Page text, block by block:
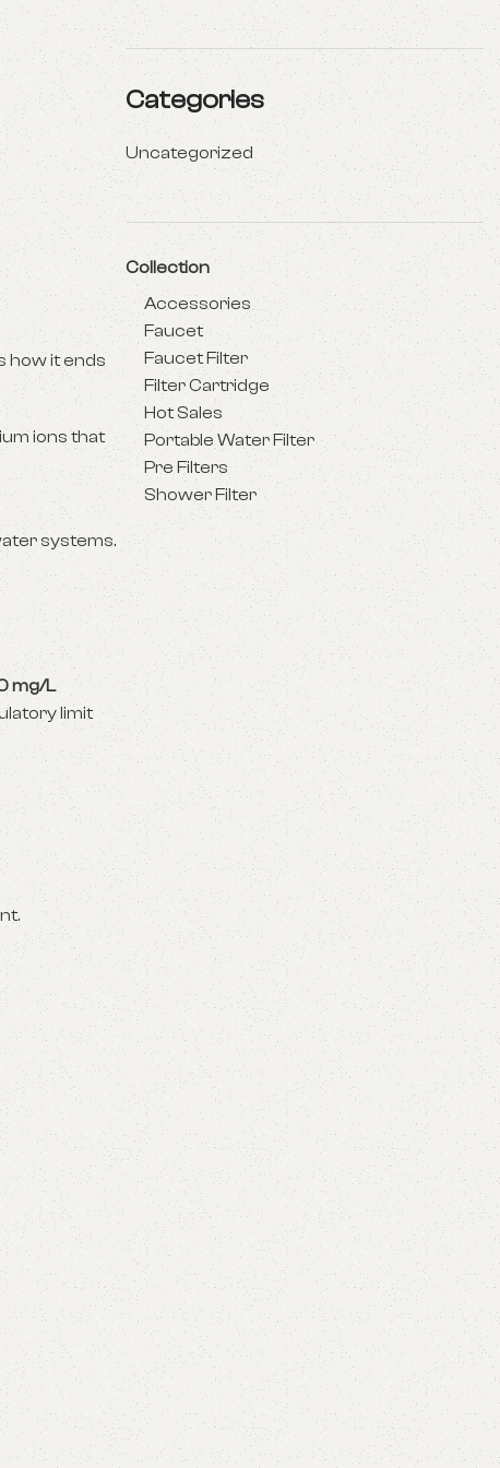
how it ends
ions that
systems.
mg/L
limit
Categories
Uncategorized
Collection
Accessories
Faucet
Faucet Filter
Filter Cartridge
Hot Sales
Portable Water Filter
Pre Filters
Shower Filter